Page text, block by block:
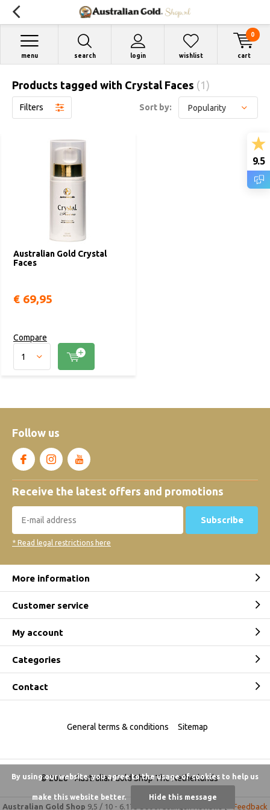
search login
menu wishlist cart
0
Products tagged with Crystal Faces (1)
Filters Sort by:
Australian Gold Crystal
Faces
€ 69,95
Compare
Follow us
Receive the latest offers and promotions
Subscribe
* Read legal restrictions here
More information
Customer service
My account
Categories
Contact
© 2026 -Australian Gold Shop The Netherlands
General terms & conditions Sitemap
Australian Gold Shop 9,5 / 10 - 6.175 beoordelingen Feedback
9.5
By using our website, you agree to the usage of cookies to help us
make this website better. Hide this message